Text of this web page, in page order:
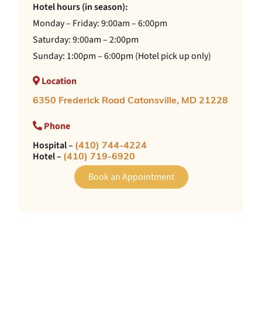
Hotel hours (in season):
Monday – Friday: 9:00am – 6:00pm
Saturday: 9:00am – 2:00pm
Sunday: 1:00pm – 6:00pm (Hotel pick up only)
Location
6350 Frederick Road Catonsville, MD 21228
Phone
Hospital – (410) 744-4224
Hotel – (410) 719-6920
Book an Appointment